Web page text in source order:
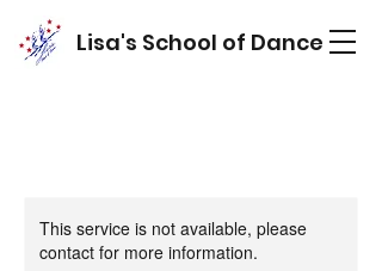
Lisa's School of Dance
This service is not available, please
contact for more information.